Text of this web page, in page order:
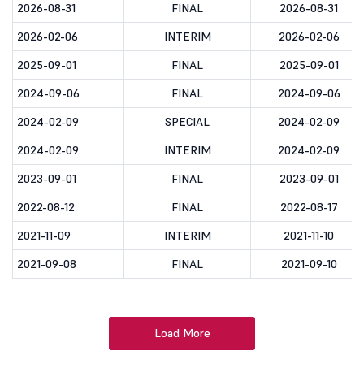
2026-08-31
FINAL
2026-08-31
2026-02-06
INTERIM
2026-02-06
2025-09-01
FINAL
2025-09-01
2024-09-06
FINAL
2024-09-06
2024-02-09
SPECIAL
2024-02-09
2024-02-09
INTERIM
2024-02-09
2023-09-01
FINAL
2023-09-01
2022-08-12
FINAL
2022-08-17
2021-11-09
INTERIM
2021-11-10
2021-09-08
FINAL 2021-09-10
Load More